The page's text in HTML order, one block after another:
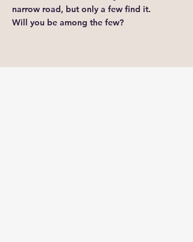
narrow road, but only a few find it.
Will you be among the few?